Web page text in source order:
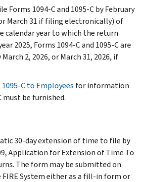
Forms 1094-C and 1095-C by February
March 31 if filing electronically) of
calendar year to which the return
2025, Forms 1094-C and 1095-C are
2, 2026, or March 31, 2026, if
C to Employees for information
must be furnished.
30-day extension of time to file by
Application for Extension of Time To
The form may be submitted on
System either as a fill-in form or